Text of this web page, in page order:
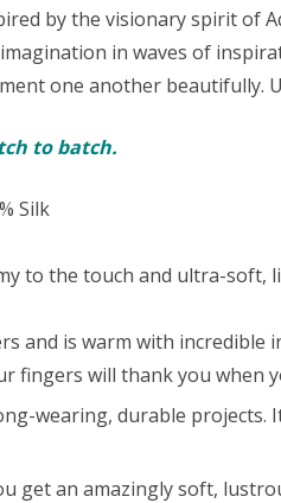
by the visionary spirit of
in waves of
one another beautifully.
to batch.
Silk
to the touch and ultra-soft,
and is warm with
fingers will thank you when
wearing, durable
get an amazingly soft,